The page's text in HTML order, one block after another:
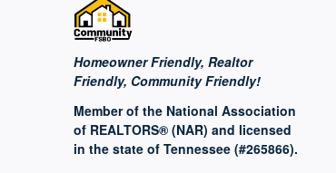
Homeowner Friendly, Realtor
Friendly, Community Friendly!
Member of the National Association
of REALTORS® (NAR) and licensed
in the state of Tennessee (#265866).